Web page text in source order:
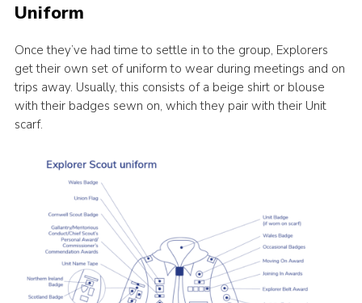
Uniform
Once they’ve had time to settle in to the group, Explorers
get their own set of uniform to wear during meetings and on
trips away. Usually, this consists of a beige shirt or blouse
with their badges sewn on, which they pair with their Unit
scarf.